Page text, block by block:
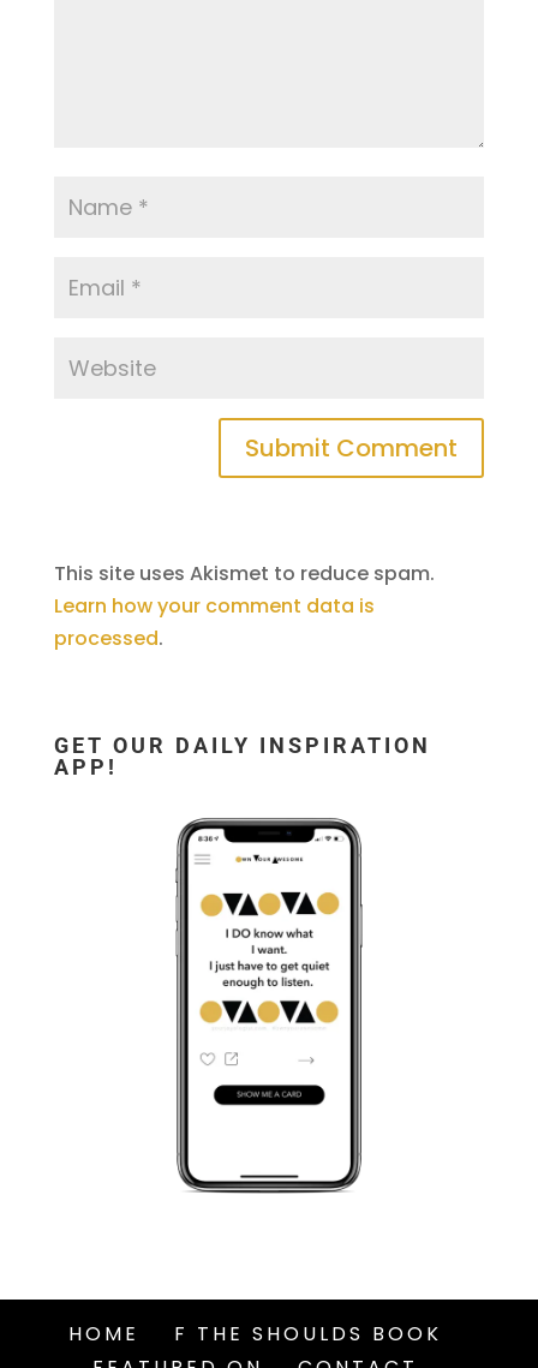
This site uses Akismet to reduce spam.
Learn how your comment data is
processed.
GET OUR DAILY INSPIRATION
APP!
HOME
F THE SHOULDS BOOK